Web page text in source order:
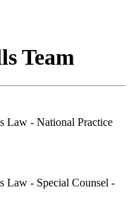
Team
Law - National Practice
Law - Special Counsel -